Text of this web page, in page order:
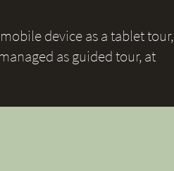
device as a tablet tour,
as guided tour, at